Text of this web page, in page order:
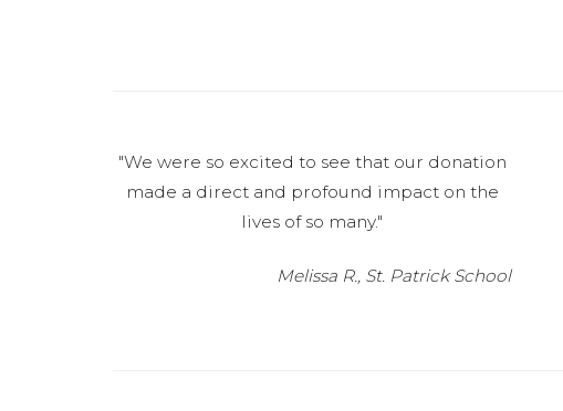
"We were so excited to see that our donation
made a direct and profound impact on the
lives of so many."
Melissa R., St. Patrick School